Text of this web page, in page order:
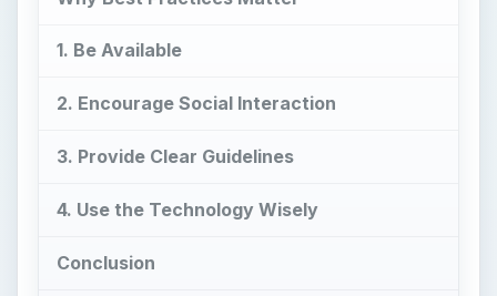
1. Be Available
2. Encourage Social Interaction
3. Provide Clear Guidelines
4. Use the Technology Wisely
Conclusion